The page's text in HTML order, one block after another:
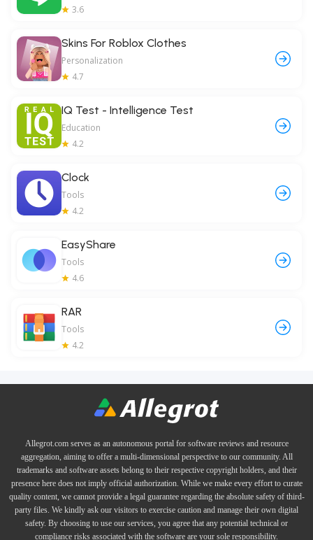
3.6
Skins For Roblox Clothes
Personalization
4.7
IQ Test - Intelligence Test
Education
4.2
Clock
Tools
4.2
EasyShare
Tools
4.6
RAR
Tools
4.2
Allegrot.com serves as an autonomous portal for software reviews and resource
aggregation, aiming to offer a multi-dimensional perspective to our community. All
trademarks and software assets belong to their respective copyright holders, and their
presence here does not imply official authorization. While we make every effort to curate
quality content, we cannot provide a legal guarantee regarding the absolute safety of third-
party files. We kindly ask our visitors to exercise caution and manage their own digital
safety. By choosing to use our services, you agree that any potential technical or
compliance risks associated with the software are your sole responsibility.